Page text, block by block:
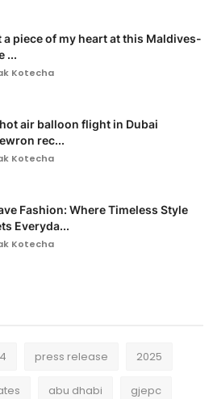
a piece of my heart at this Maldives-
...
Kotecha
air balloon flight in Dubai
rec...
Kotecha
Fashion: Where Timeless Style
Everyda...
Kotecha
press release 2025
abu dhabi gjepc